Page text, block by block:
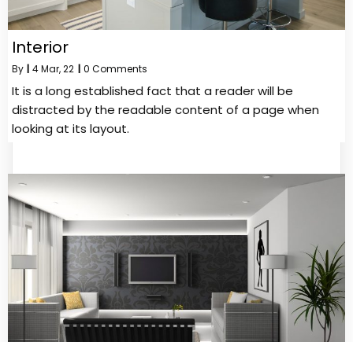
Interior
By | 4Mar, 22 | 0 Comments
It is a long established fact that a reader will be
distracted by the readable content of a page when
looking at its layout.